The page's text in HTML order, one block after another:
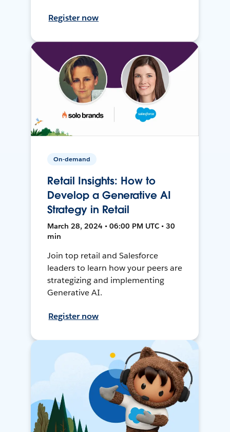
Register now
On-demand
Retail Insights: How to
Develop a Generative AI
Strategy in Retail
March 28, 2024 • 06:00 PM UTC • 30
min
Join top retail and Salesforce
leaders to learn how your peers are
strategizing and implementing
Generative AI.
Register now